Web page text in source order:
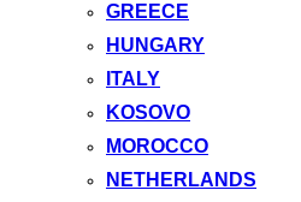
GREECE
HUNGARY
ITALY
KOSOVO
MOROCCO
NETHERLANDS